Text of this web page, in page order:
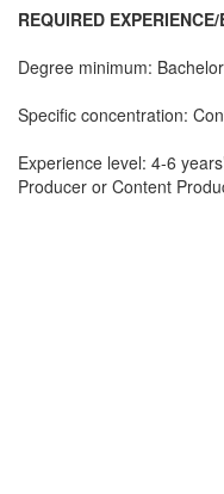
REQUIRED
Degree minimum:
Specific concentration:
Experience level: 4-6
Producer or Content